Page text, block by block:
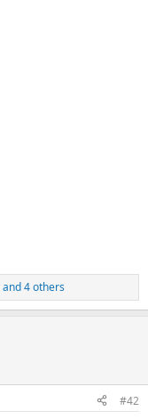
and 4 others
#42